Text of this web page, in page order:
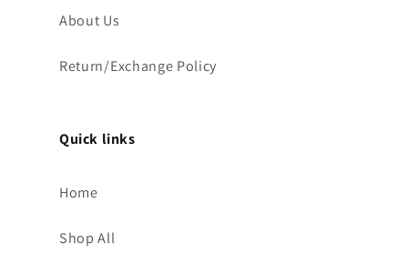
About Us
Return/Exchange Policy
Quick links
Home
Shop All